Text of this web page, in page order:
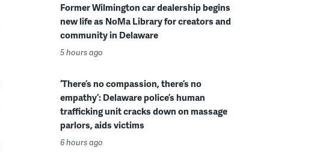
Former Wilmington car dealership begins
new life as NoMa Library for creators and
community in Delaware
5 hours ago
‘There’s no compassion, there’s no
empathy’: Delaware police’s human
trafficking unit cracks down on massage
parlors, aids victims
6 hours ago